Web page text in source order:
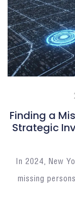
Finding a
Strategic
In 2024, New
missing